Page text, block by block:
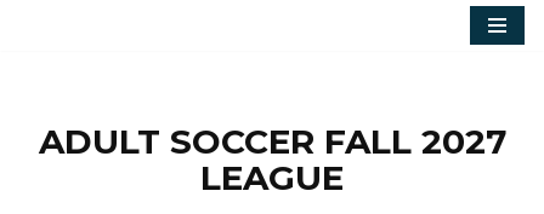
ADULT SOCCER FALL 2027
LEAGUE